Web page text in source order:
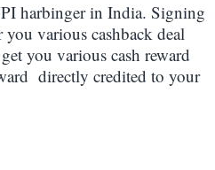
harbinger in India. Signing
various cashback deal
you various cash reward
directly credited to your